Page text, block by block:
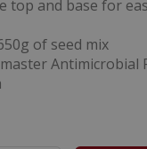
top and base for
of seed mix
Antimicrobial